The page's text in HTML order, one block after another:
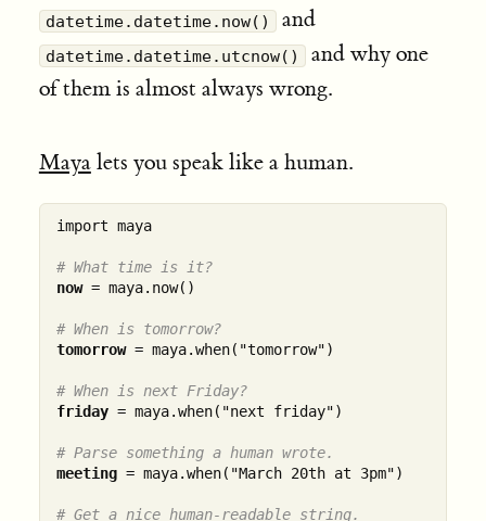
datetime.datetime.now() and
datetime.datetime.utcnow()
and why one
of them is almost always wrong.
Mayalets you speak like a human.
import maya
# What time is it?
now = maya.now()
# When is tomorrow?
tomorrow = maya.when("tomorrow")
# When is next Friday?
friday = maya.when("next friday")
# Parse something a human wrote.
meeting = maya.when("March 20th at 3pm")
# Get a nice human-readable string.